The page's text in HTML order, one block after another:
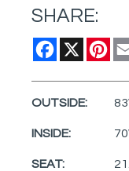
SHARE:
Facebook
X
OUTSIDE:
INSIDE:
SEAT: